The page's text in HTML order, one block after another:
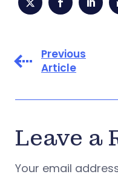
Previous
Article
Leave a
Your email